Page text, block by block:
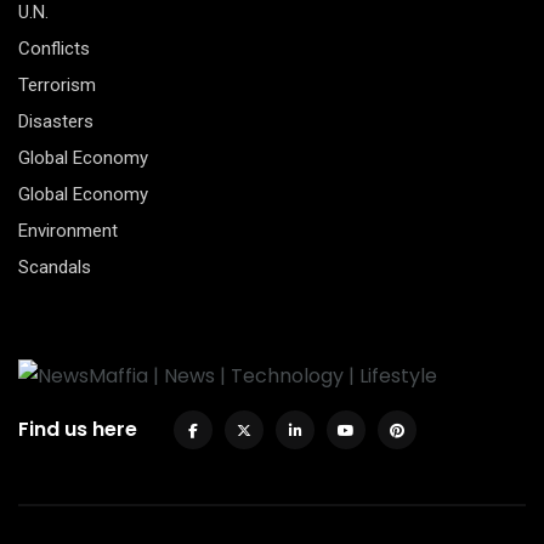
U.N.
Conflicts
Terrorism
Disasters
Global Economy
Global Economy
Environment
Scandals
Find us here